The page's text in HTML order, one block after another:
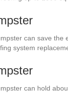
can save the
system
can hold